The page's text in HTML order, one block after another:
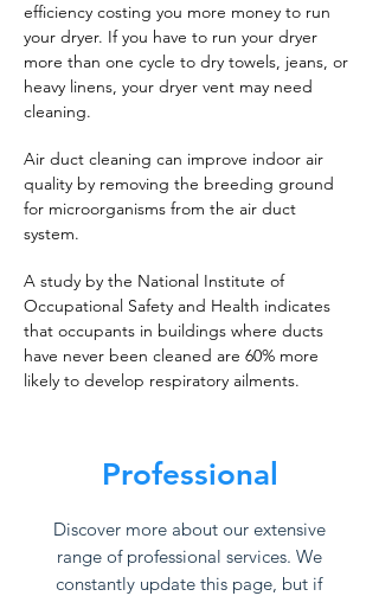
efficiency costing you more money to run
your dryer. If you have to run your dryer
more than one cycle to dry towels, jeans, or
heavy linens, your dryer vent may need
cleaning.
Air duct cleaning can improve indoor air
quality by removing the breeding ground
for microorganisms from the air duct
system.
A study by the National Institute of
Occupational Safety and Health indicates
that occupants in buildings where ducts
have never been cleaned are 60% more
likely to develop respiratory ailments.
Professional
Discover more about our extensive
range of professional services. We
constantly update this page, but if